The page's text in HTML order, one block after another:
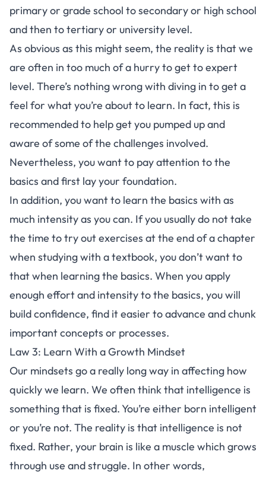
primary or grade school to secondary or high school
and then to tertiary or university level.
As obvious as this might seem, the reality is that we
are often in too much of a hurry to get to expert
level. There’s nothing wrong with diving in to get a
feel for what you’re about to learn. In fact, this is
recommended to help get you pumped up and
aware of some of the challenges involved.
Nevertheless, you want to pay attention to the
basics and first lay your foundation.
In addition, you want to learn the basics with as
much intensity as you can. If you usually do not take
the time to try out exercises at the end of a chapter
when studying with a textbook, you don’t want to
that when learning the basics. When you apply
enough effort and intensity to the basics, you will
build confidence, find it easier to advance andchunk
important concepts or processes.
Law 3: Learn With a Growth Mindset
Our mindsets go a really long way in affecting how
quickly we learn. We often think that intelligence is
something that is fixed. You’re either born intelligent
or you’re not. The reality is that intelligence is not
fixed. Rather, your brain is like a muscle which grows
through use and struggle. In other words,